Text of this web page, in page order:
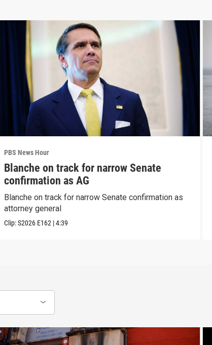
PBS News Hour
Blanche on track for narrow Senate
confirmation as AG
Blanche on track for narrow Senate confirmation as
attorney general
Clip:S2026 E162 |4:39